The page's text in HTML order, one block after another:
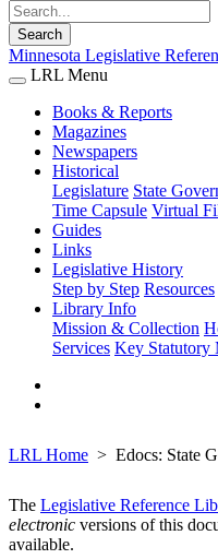
Search
Minnesota Legislative
LRL Menu
Books & Reports
Magazines
Newspapers
Historical
Legislature State
Time Capsule Virtual
Guides
Links
Legislative History
Step by Step Resources
Library Info
Mission & Collection
Services Key Statutory
LRL Home Edocs: State
The Legislative Reference
electronic versions of this
available.